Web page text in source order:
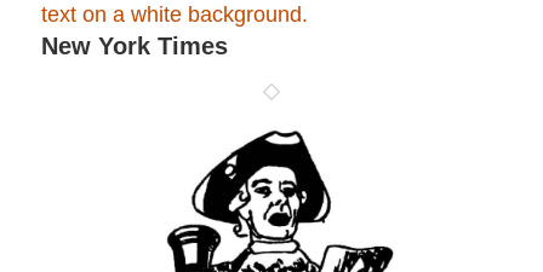
New York Times